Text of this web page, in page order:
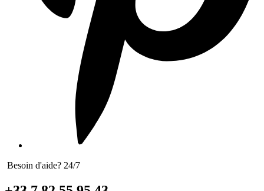
Besoin d'aide? 24/7